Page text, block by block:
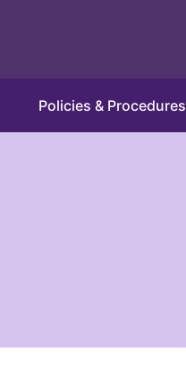
Policies & Procedures